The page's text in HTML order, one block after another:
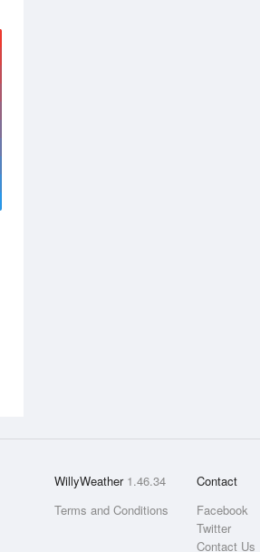
WillyWeather 1.46.34
Terms and Conditions
Contact
Facebook
Twitter
Contact Us